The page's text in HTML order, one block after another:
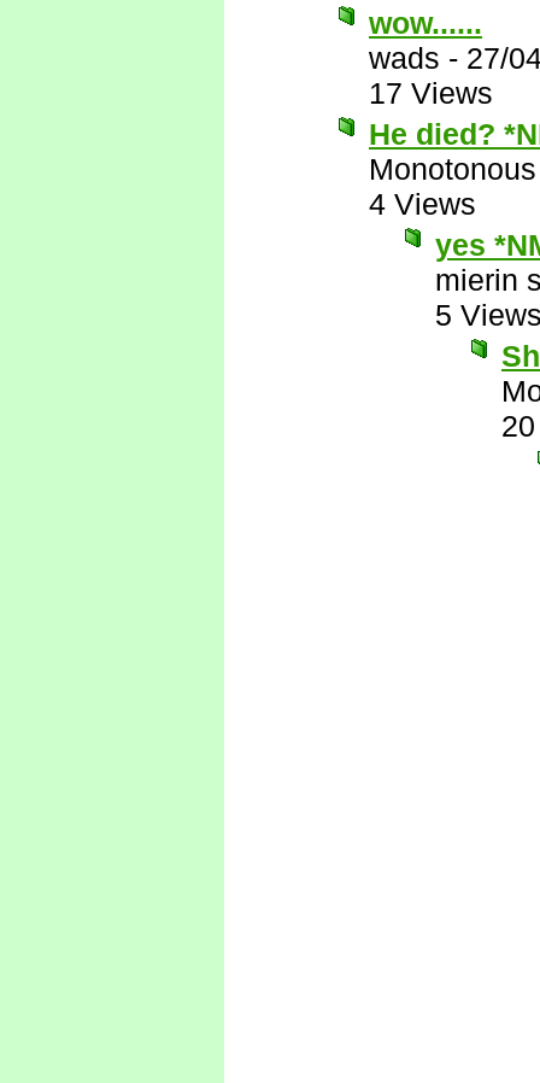
wow......
wads - 27/
17 Views
He died?
4 Views
yes
mierin
5